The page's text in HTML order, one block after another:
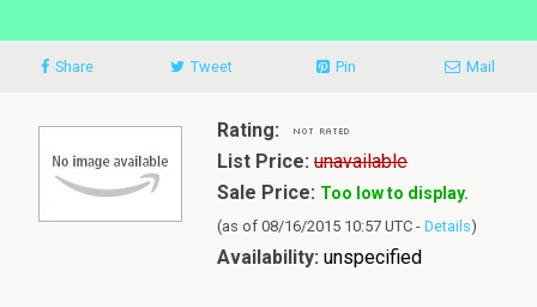
Share Tweet Pin Mail
Rating:
List Price: unavailable
Sale Price: Too low to display.
(as of 08/16/2015 10:57 UTC - Details)
Availability: unspecified